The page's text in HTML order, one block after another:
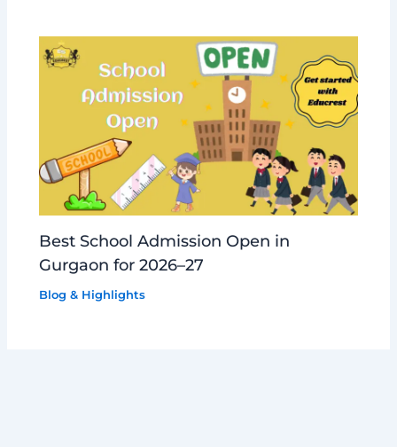
Best School Admission Open in
Gurgaon for 2026–27
Blog & Highlights